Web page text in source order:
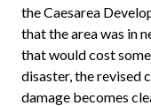
the Caesarea
that the area was in
that would cost
disaster, the revised
damage becomes